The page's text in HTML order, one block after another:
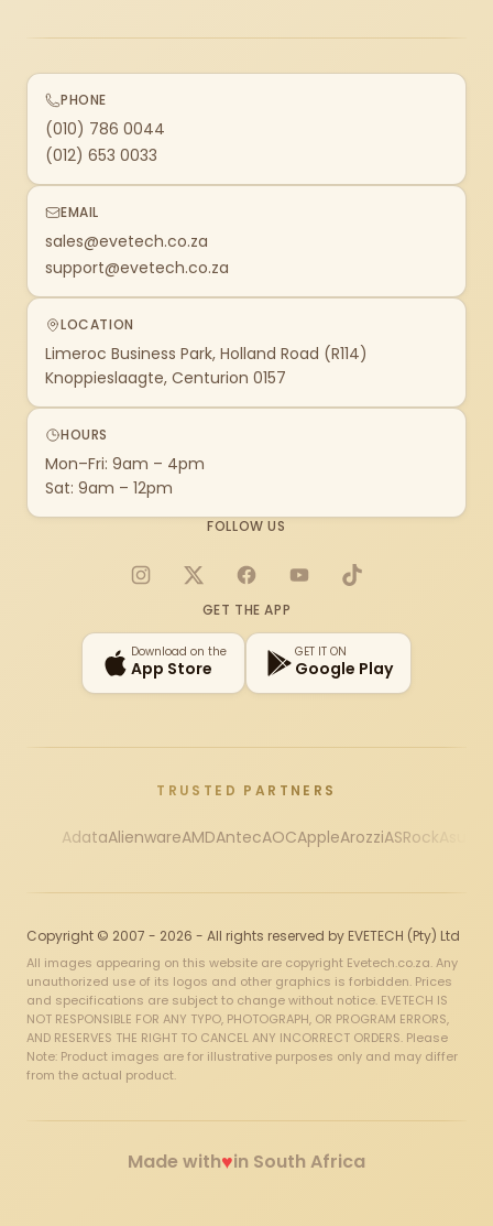
PHONE
(010) 786 0044
(012) 653 0033
EMAIL
sales@evetech.co.za
support@evetech.co.za
LOCATION
Limeroc Business Park, Holland Road (R114)
Knoppieslaagte, Centurion 0157
HOURS
Mon–Fri: 9am – 4pm
Sat: 9am – 12pm
FOLLOW US
Instagram
X FacebookYouTubeTikTok
GET THE APP
Download on the
App Store
GET IT ON
Google Play
TRUSTED PARTNERS
AdataAlienwareAMDAntecAOCAppleArozziASRock
Copyright © 2007 - 2026 - All rights reserved by EVETECH (Pty) Ltd
All images appearing on this website are copyright Evetech.co.za. Any
unauthorized use of its logos and other graphics is forbidden. Prices
and specifications are subject to change without notice. EVETECH IS
NOT RESPONSIBLE FOR ANY TYPO, PHOTOGRAPH, OR PROGRAM ERRORS,
AND RESERVES THE RIGHT TO CANCEL ANY INCORRECT ORDERS. Please
Note: Product images are for illustrative purposes only and may differ
from the actual product.
Made with♥in South Africa